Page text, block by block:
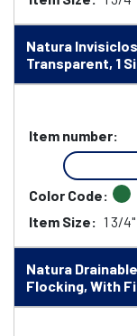
Natura
Transparent, 1
Item number:
Color Code:
Item Size: 1 3/4"
Natura
Flocking, With